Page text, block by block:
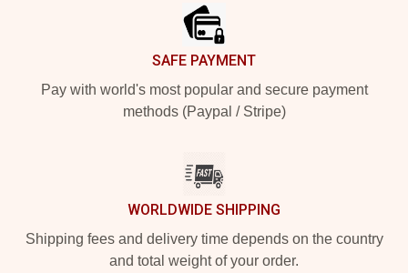
SAFE PAYMENT
Pay with world's most popular and secure payment
methods (Paypal / Stripe)
WORLDWIDE SHIPPING
Shipping fees and delivery time depends on the country
and total weight of your order.